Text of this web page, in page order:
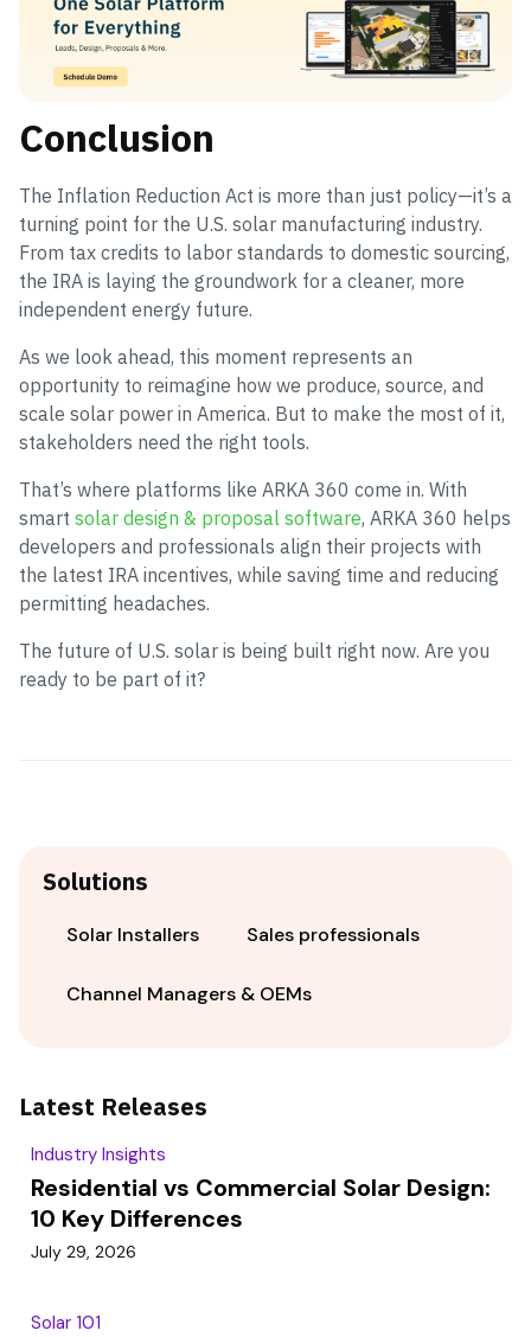
Conclusion
The Inflation Reduction Act is more than just policy—it’s a
turning point for the U.S. solar manufacturing industry.
From tax credits to labor standards to domestic sourcing,
the IRA is laying the groundwork for a cleaner, more
independent energy future.
As we look ahead, this moment represents an
opportunity to reimagine how we produce, source, and
scale solar power in America. But to make the most of it,
stakeholders need the right tools.
That’s where platforms like ARKA 360 come in. With
smart solar design & proposal software, ARKA 360 helps
developers and professionals align their projects with
the latest IRA incentives, while saving time and reducing
permitting headaches.
The future of U.S. solar is being built right now. Are you
ready to be part of it?
Solutions
Solar Installers Sales professionals
Channel Managers & OEMs
Latest Releases
Industry Insights
Residential vs Commercial Solar Design:
10 Key Differences
July 29, 2026
Solar 101